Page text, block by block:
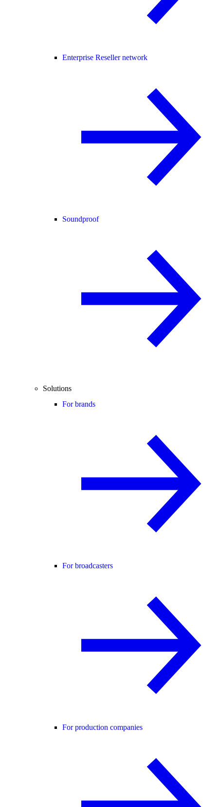
Enterprise Reseller network
Soundproof
Solutions
For brands
For broadcasters
For production companies